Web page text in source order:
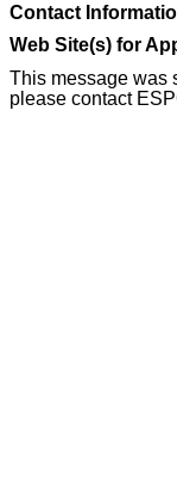
Contact
Web Site(s) for
This message was
please contact